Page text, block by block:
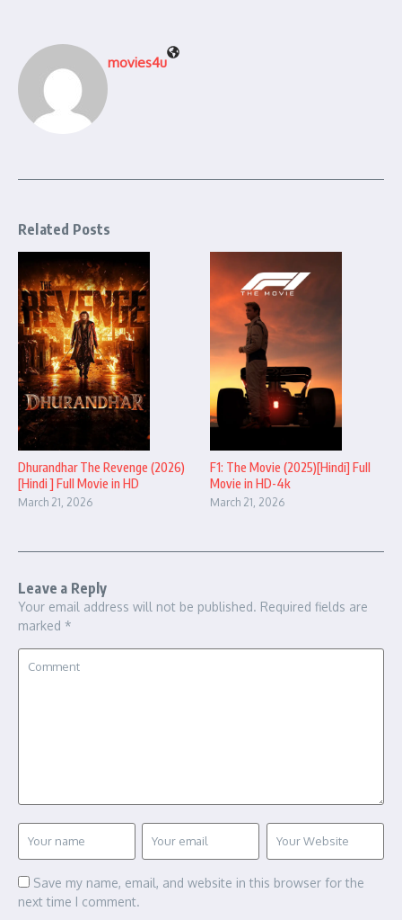
movies4u
Related Posts
Dhurandhar The Revenge (2026)
[Hindi ] Full Movie in HD
March 21, 2026
F1: The Movie (2025)[Hindi] Full
Movie in HD-4k
March 21, 2026
Leave a Reply
Your email address will not be published. Required fields are
marked *
Save my name, email, and website in this browser for the
next time I comment.